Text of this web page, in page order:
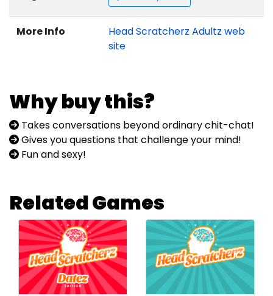
More Info
Head Scratcherz Adultz web
site
Why buy this?
Takes conversations beyond ordinary chit-chat!
Gives you questions that challenge your mind!
Fun and sexy!
Related Games